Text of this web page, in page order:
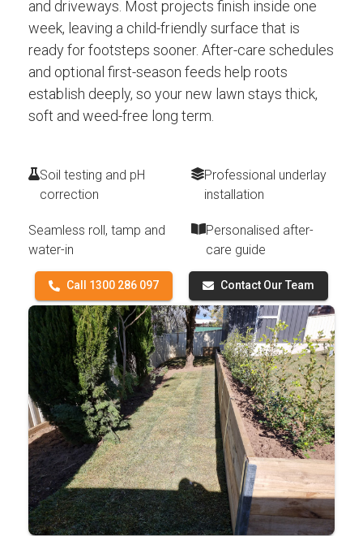
and driveways. Most projects finish inside one
week, leaving a child-friendly surface that is
ready for footsteps sooner. After-care schedules
and optional first-season feeds help roots
establish deeply, so your new lawn stays thick,
soft and weed-free long term.
Soil testing and pH
correction
Professional underlay
installation
Seamless roll, tamp and
water-in
Personalised after-
care guide
Call 1300 286 097 Contact Our Team